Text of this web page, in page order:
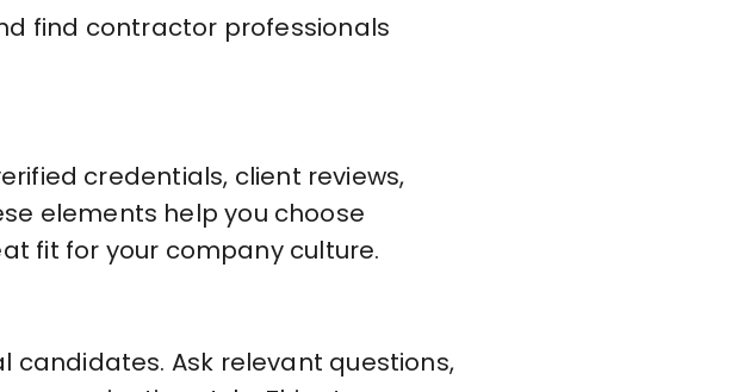
find contractor professionals
credentials, client reviews,
elements help you choose
fit for your company culture.
candidates. Ask relevant questions,